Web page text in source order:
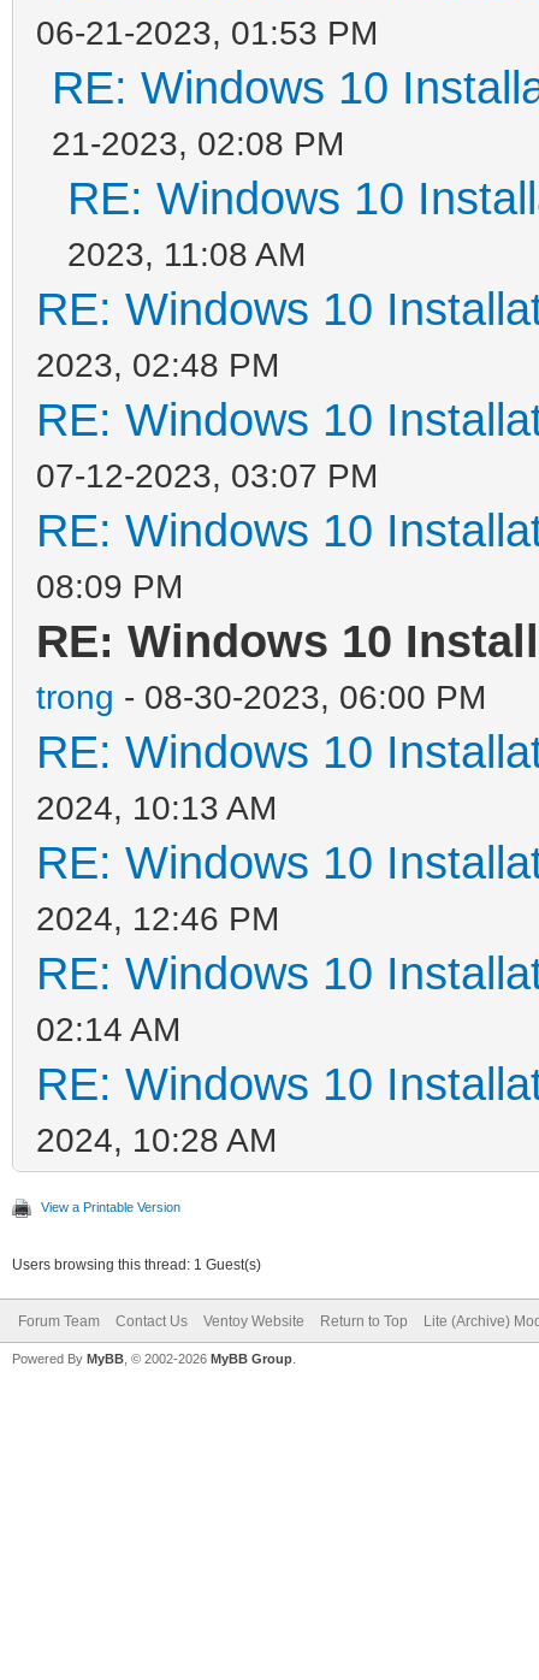
06-21-2023, 01:53 PM
RE: Windows 10
21-2023, 02:08 PM
RE: Windows 10
2023, 11:08 AM
RE: Windows 10
2023, 02:48 PM
RE: Windows 10
07-12-2023, 03:07 PM
RE: Windows 10
08:09 PM
RE: Windows 10
trong - 08-30-2023, 06:00 PM
RE: Windows 10
2024, 10:13 AM
RE: Windows 10
2024, 12:46 PM
RE: Windows 10
02:14 AM
RE: Windows 10
2024, 10:28 AM
View a Printable Version
Users browsing this thread: 1 Guest(s)
Forum Team Contact Us Ventoy Website Return to Top Lite (Archive)
Powered By MyBB , © 2002-2026 MyBB Group